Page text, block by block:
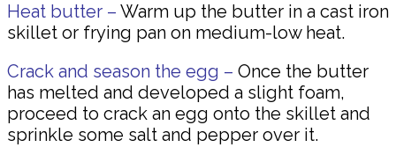
Heat butter – Warm up the butter in a cast iron
skillet or frying pan on medium-low heat.
Crack and season the egg – Once the butter
has melted and developed a slight foam,
proceed to crack an egg onto the skillet and
sprinkle some salt and pepper over it.